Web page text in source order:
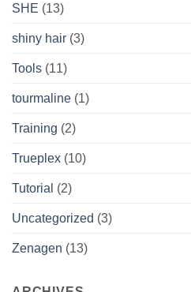
SHE (13)
shiny hair (3)
Tools (11)
tourmaline (1)
Training (2)
Trueplex (10)
Tutorial (2)
Uncategorized (3)
Zenagen (13)